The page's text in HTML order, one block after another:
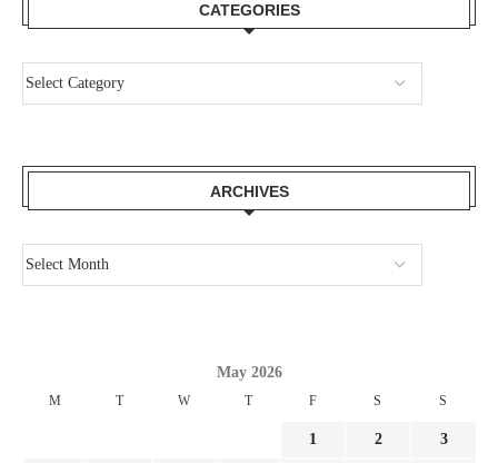
CATEGORIES
ARCHIVES
May 2026
M T W T F S S
1 2 3